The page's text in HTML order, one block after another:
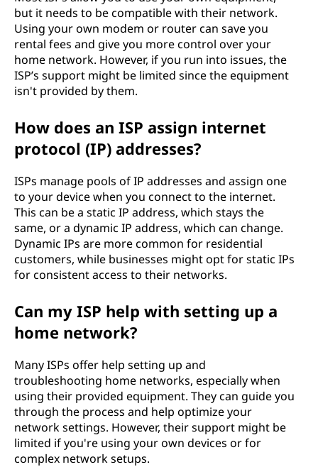
but it needs to be compatible with their network.
Using your own modem or router can save you
rental fees and give you more control over your
home network. However, if you run into issues, the
ISP’s support might be limited since the equipment
isn't provided by them.
How does an ISP assign internet
protocol (IP) addresses?
ISPs manage pools of IP addresses and assign one
to your device when you connect to the internet.
This can be a static IP address, which stays the
same, or a dynamic IP address, which can change.
Dynamic IPs are more common for residential
customers, while businesses might opt for static IPs
for consistent access to their networks.
Can my ISP help with setting up a
home network?
Many ISPs offer help setting up and
troubleshooting home networks, especially when
using their provided equipment. They can guide you
through the process and help optimize your
network settings. However, their support might be
limited if you're using your own devices or for
complex network setups.